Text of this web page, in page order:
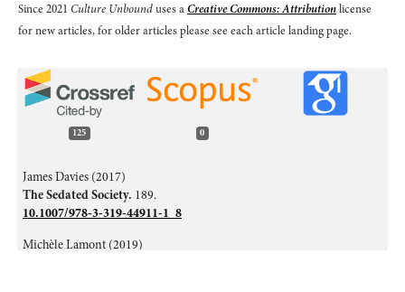
Since 2021 Culture Unbounduses aCreative Commons: Attributionlicense
for new articles, for older articles please see each article landing page.
125 0
James Davies (2017)
The Sedated Society. 189.
10.1007/978-3-319-44911-1_8
Michèle Lamont (2019)